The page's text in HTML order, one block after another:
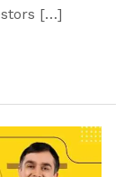
[…]